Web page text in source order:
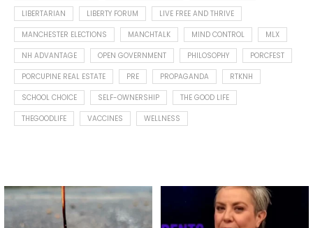
LIBERTARIAN
LIBERTY FORUM
LIVE FREE AND THRIVE
MANCHESTER ELECTIONS
MANCHTALK MIND CONTROL
MLX
NH ADVANTAGE
OPEN GOVERNMENT PHILOSOPHY
PORCFEST
PORCUPINE REAL ESTATE
PRE PROPAGANDA
RTKNH
SCHOOL CHOICE
SELF-OWNERSHIP
THE GOOD LIFE
THEGOODLIFE
VACCINES WELLNESS
Spotted this leaf on my walk
early this morning.
What is "public health"?